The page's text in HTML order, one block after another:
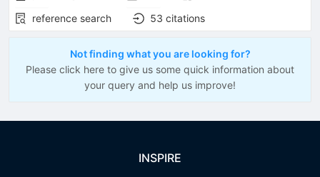
reference search
53 citations
Not finding what you are looking for?
Please click here to give us some quick information about
your query and help us improve!
INSPIRE